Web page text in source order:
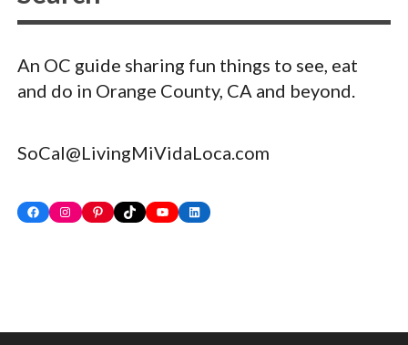
An OC guide sharing fun things to see, eat
and do in Orange County, CA and beyond.
SoCal@LivingMiVidaLoca.com
FacebookInstagram
PinterestTikTokYouTubeLinkedIn